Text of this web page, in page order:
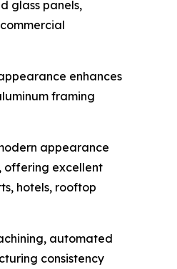
glass panels,
enhances
framing
appearance
offering excellent
hotels, rooftop
automated
consistency